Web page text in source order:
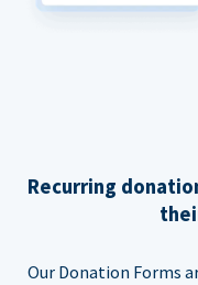
Recurring
Our Donation Forms